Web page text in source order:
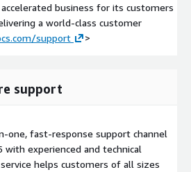
business for its customers
a world-class customer
support >
support
one, fast-response support channel
experienced and technical
helps customers of all sizes